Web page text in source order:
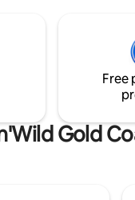
and I will look
you to the Hillside
Free
Gold